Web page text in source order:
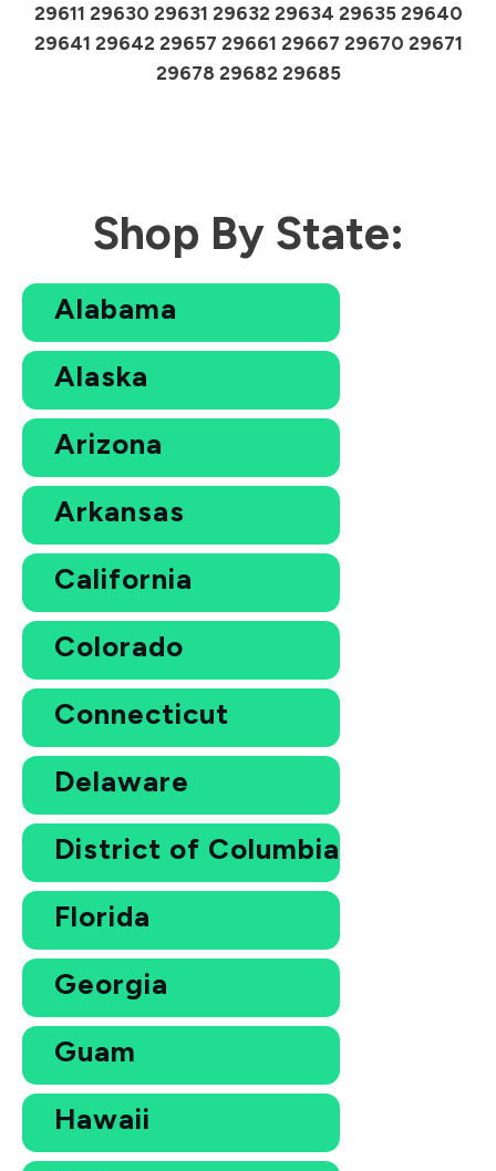
29611 29630 29631 29632 29634 29635 29640
29641 29642 29657 29661 29667 29670 29671
29678 29682 29685
Shop By State:
Alabama
Alaska
Arizona
Arkansas
California
Colorado
Connecticut
Delaware
District of Columbia
Florida
Georgia
Guam
Hawaii